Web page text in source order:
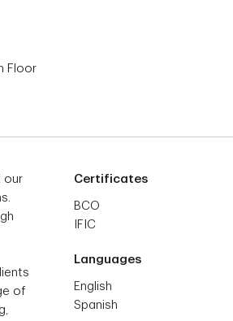
Floor
our
of
Certificates
BCO
IFIC
Languages
English
Spanish